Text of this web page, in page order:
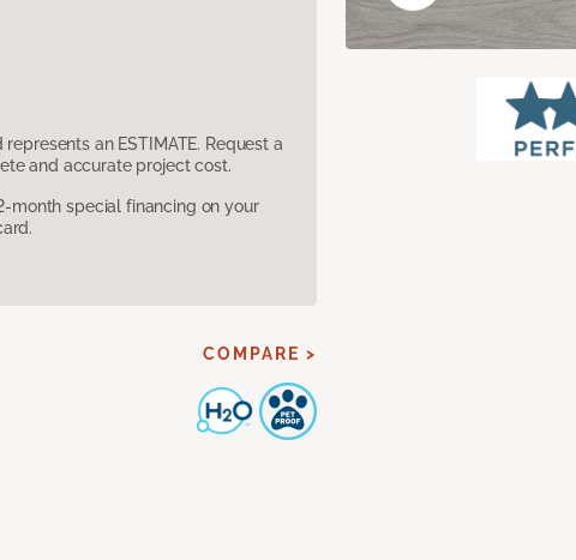
an ESTIMATE. Request a
and accurate project cost.
month special financing on your
COMPARE >